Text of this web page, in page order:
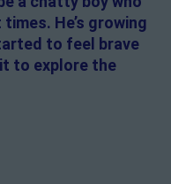
He’s growing
to feel brave
to explore the